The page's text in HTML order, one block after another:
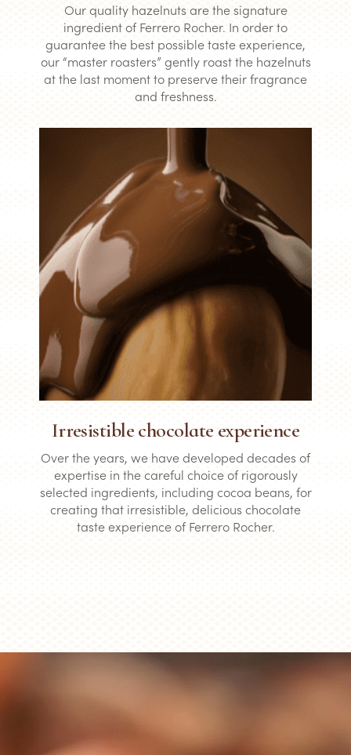
Our quality hazelnuts are the signature
ingredient of Ferrero Rocher. In order to
guarantee the best possible taste experience,
our “master roasters” gently roast the hazelnuts
at the last moment to preserve their fragrance
and freshness.
Irresistible chocolate experience
Over the years, we have developed decades of
expertise in the careful choice of rigorously
selected ingredients, including cocoa beans, for
creating that irresistible, delicious chocolate
taste experience of Ferrero Rocher.